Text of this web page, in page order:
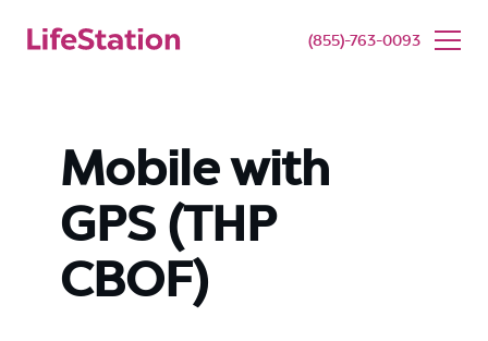
(855)-763-0093
Mobile with
GPS (THP
CBOF)